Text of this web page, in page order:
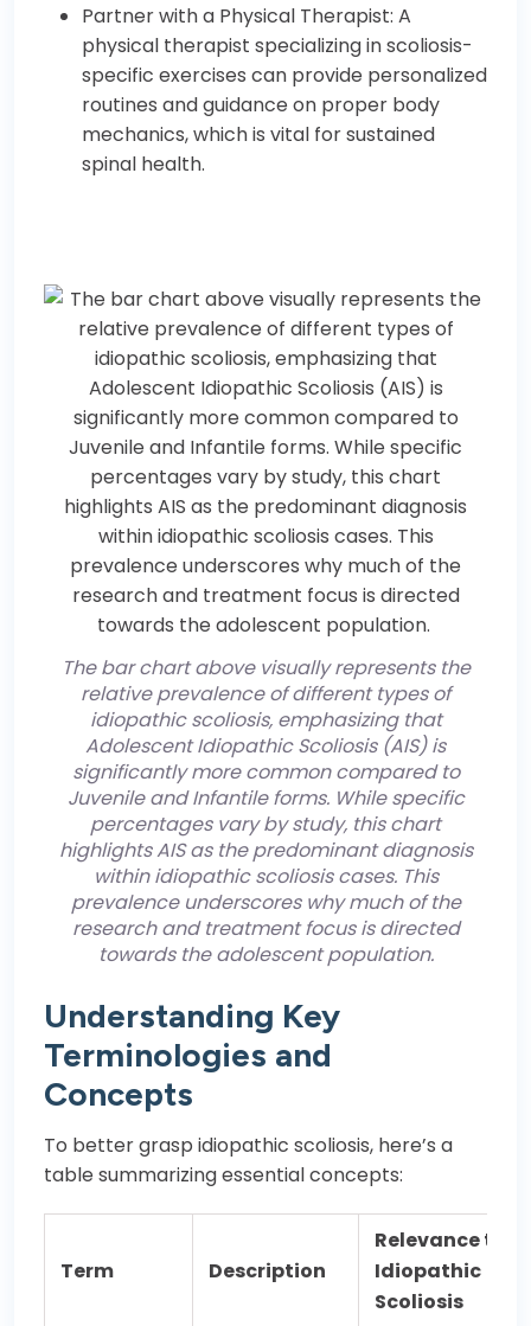
Partner with a Physical Therapist: A
physical therapist specializing in scoliosis-
specific exercises can provide personalized
routines and guidance on proper body
mechanics, which is vital for sustained
spinal health.
The bar chart above visually represents the
relative prevalence of different types of
idiopathic scoliosis, emphasizing that
Adolescent Idiopathic Scoliosis (AIS) is
significantly more common compared to
Juvenile and Infantile forms. While specific
percentages vary by study, this chart
highlights AIS as the predominant diagnosis
within idiopathic scoliosis cases. This
prevalence underscores why much of the
research and treatment focus is directed
towards the adolescent population.
Understanding Key
Terminologies and
Concepts
To better grasp idiopathic scoliosis, here’s a
table summarizing essential concepts:
Term Description
Relevance to
Idiopathic
Scoliosis